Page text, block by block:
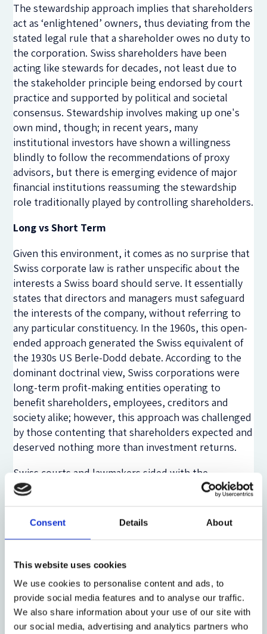
Consent Details About
This website uses cookies
We use cookies to personalise content and ads, to
provide social media features and to analyse our traffic.
We also share information about your use of our site with
our social media, advertising and analytics partners who
The stewardship approach implies that shareholders
act as ‘enlightened’ owners, thus deviating from the
stated legal rule that a shareholder owes no duty to
the corporation. Swiss shareholders have been
acting like stewards for decades, not least due to
the stakeholder principle being endorsed by court
practice and supported by political and societal
consensus. Stewardship involves making up one's
own mind, though; in recent years, many
institutional investors have shown a willingness
blindly to follow the recommendations of proxy
advisors, but there is emerging evidence of major
financial institutions reassuming the stewardship
role traditionally played by controlling shareholders.
Long vs Short Term
Given this environment, it comes as no surprise that
Swiss corporate law is rather unspecific about the
interests a Swiss board should serve. It essentially
states that directors and managers must safeguard
the interests of the company, without referring to
any particular constituency. In the 1960s, this open-
ended approach generated the Swiss equivalent of
the 1930s US Berle-Dodd debate. According to the
dominant doctrinal view, Swiss corporations were
long-term profit-making entities operating to
benefit shareholders, employees, creditors and
society alike; however, this approach was challenged
by those contenting that shareholders expected and
deserved nothing more than investment returns.
Swiss courts and lawmakers sided with the
dominant view. Admittedly, shareholder value theory
regained some popularity in the late 1980s. However,
it once more lost ground in the 2000s, when the
The Global Financial Crisis of 2007/08 further
increased scepticism towards the shareholder value
proposition.
The Swiss Federal Supreme Court has consistently